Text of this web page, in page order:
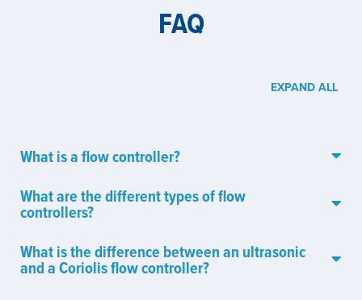
FAQ
EXPAND ALL
What is a flow controller?
What are the different types of flow
controllers?
What is the difference between an ultrasonic
and a Coriolis flow controller?